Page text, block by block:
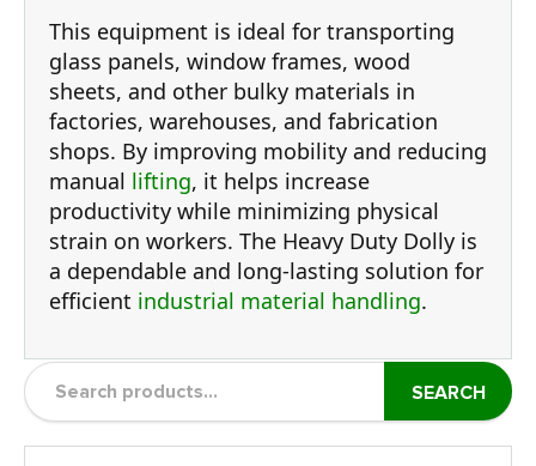
This equipment is ideal for transporting
glass panels, window frames, wood
sheets, and other bulky materials in
factories, warehouses, and fabrication
shops. By improving mobility and reducing
manual lifting, it helps increase
productivity while minimizing physical
strain on workers. The Heavy Duty Dolly is
a dependable and long-lasting solution for
efficient industrial material handling.
SEARCH